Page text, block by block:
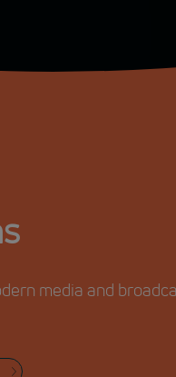
media and